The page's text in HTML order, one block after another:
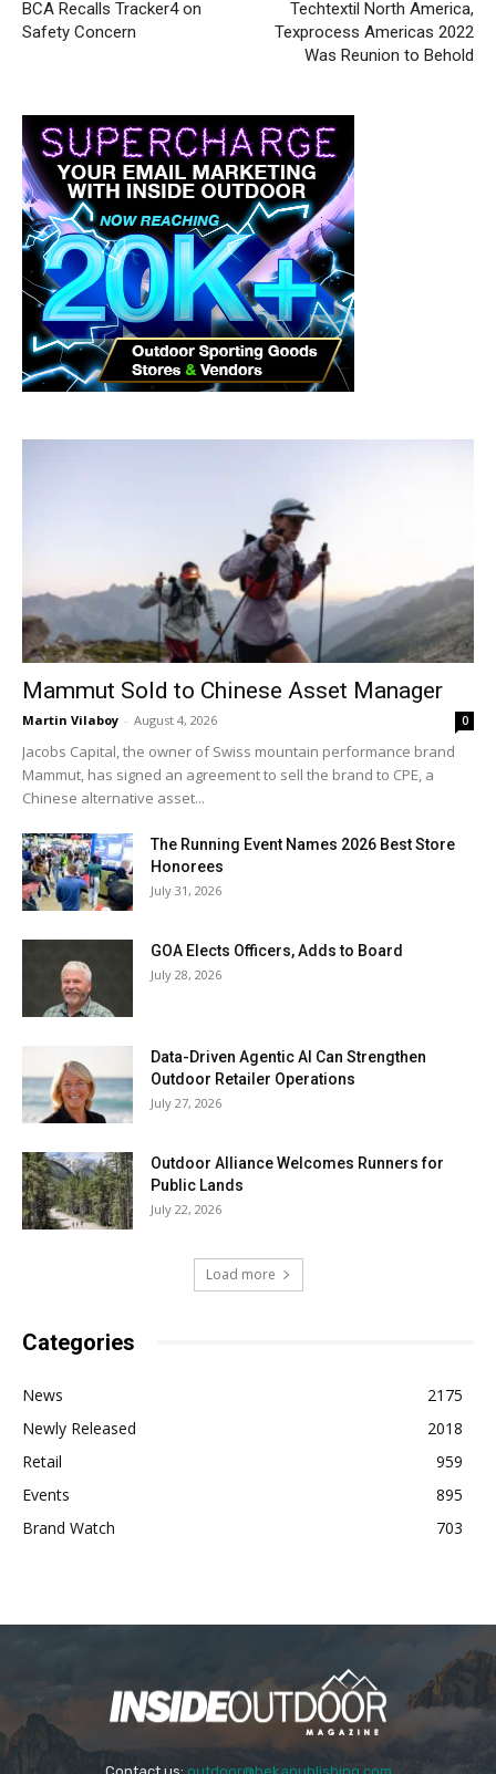
BCA Recalls Tracker4 on
Safety Concern
Techtextil North America,
Texprocess Americas 2022
Was Reunion to Behold
Mammut Sold to Chinese Asset Manager
Martin Vilaboy - August 4, 2026 0
Jacobs Capital, the owner of Swiss mountain performance brand
Mammut, has signed an agreement to sell the brand to CPE, a
Chinese alternative asset...
The Running Event Names 2026 Best Store
Honorees
July 31, 2026
GOA Elects Officers, Adds to Board
July 28, 2026
Data-Driven Agentic AI Can Strengthen
Outdoor Retailer Operations
July 27, 2026
Outdoor Alliance Welcomes Runners for
Public Lands
July 22, 2026
Load more
Categories
News
2175
Newly Released
2018
Retail
959
Events
895
Brand Watch
703